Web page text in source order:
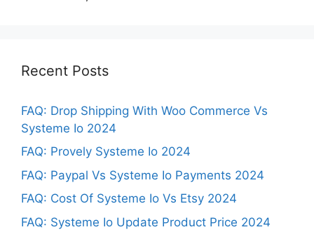
Recent Posts
FAQ: Drop Shipping With Woo Commerce Vs
Systeme Io 2024
FAQ: Provely Systeme Io 2024
FAQ: Paypal Vs Systeme Io Payments 2024
FAQ: Cost Of Systeme Io Vs Etsy 2024
FAQ: Systeme Io Update Product Price 2024